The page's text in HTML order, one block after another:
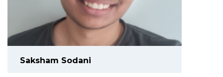
Saksham Sodani